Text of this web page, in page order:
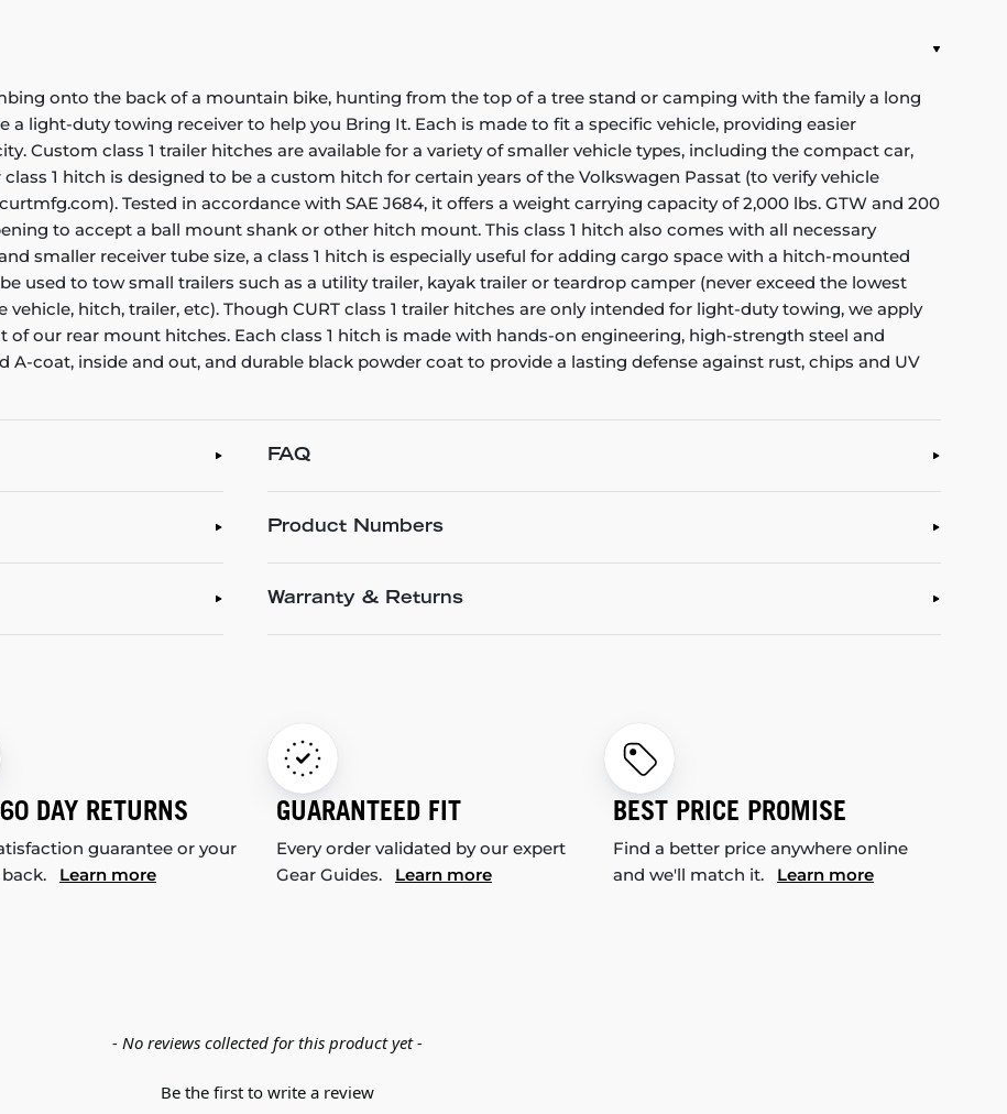
onto the back of a mountain bike, hunting from the top of a tree stand or camping with the family a long
a light-duty towing receiver to help you Bring It. Each is made to fit a specific vehicle, providing easier
Custom class 1 trailer hitches are available for a variety of smaller vehicle types, including the compact car,
1 hitch is designed to be a custom hitch for certain years of the Volkswagen Passat (to verify vehicle
Tested in accordance with SAE J684, it offers a weight carrying capacity of 2,000 lbs. GTW and 200
to accept a ball mount shank or other hitch mount. This class 1 hitch also comes with all necessary
smaller receiver tube size, a class 1 hitch is especially useful for adding cargo space with a hitch-mounted
used to tow small trailers such as a utility trailer, kayak trailer or teardrop camper (never exceed the lowest
hitch, trailer, etc). Though CURT class 1 trailer hitches are only intended for light-duty towing, we apply
our rear mount hitches. Each class 1 hitch is made with hands-on engineering, high-strength steel and
A-coat, inside and out, and durable black powder coat to provide a lasting defense against rust, chips and UV
FAQ
Product Numbers
Warranty & Returns
DAY RETURNS
guarantee or your
Learn more
GUARANTEED FIT
Every order validated by our expert
Gear Guides. Learn more
BEST PRICE PROMISE
Find a better price anywhere online
and we'll match it. Learn more
- No reviews collected for this product yet -
Be the first to write a review